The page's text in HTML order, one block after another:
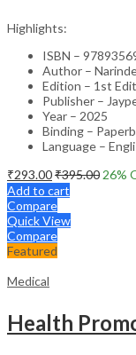
Highlights:
ISBN –
Author –
Edition – 1st
Publisher –
Year – 2025
Binding –
Language –
₹293.00₹395.00 26%
Add to cart
Compare
Quick View
Compare
Featured
Medical
Health